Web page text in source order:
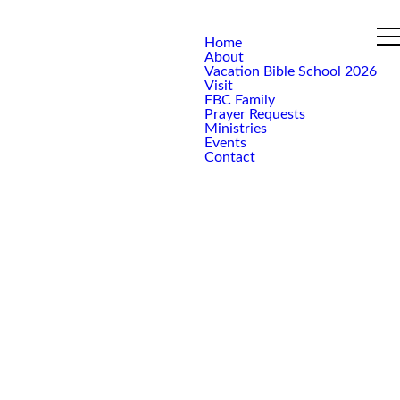
Home
About
Vacation Bible School 2026
Visit
FBC Family
Prayer Requests
Ministries
Events
Contact